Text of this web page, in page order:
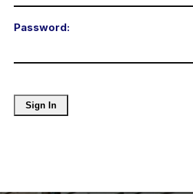
Password: